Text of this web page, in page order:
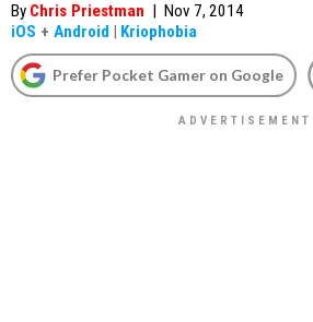
By Chris Priestman | Nov 7, 2014
iOS + Android | Kriophobia
Prefer Pocket Gamer on Google